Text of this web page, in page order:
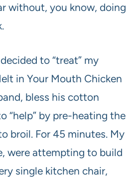
without, you know, doing
to “treat” my
in Your Mouth Chicken
bless his cotton
“help” by pre-heating the
broil. For 45 minutes. My
were attempting to build
single kitchen chair,